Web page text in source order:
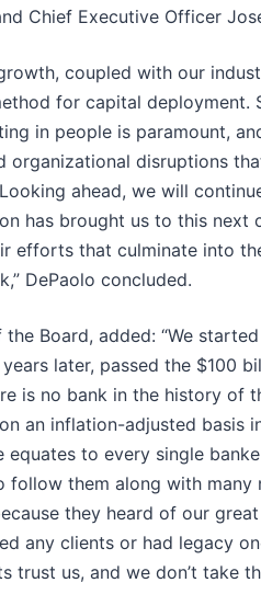
Chief Executive Officer
coupled with our
for capital deployment.
in people is paramount,
organizational disruptions
ahead, we will
has brought us to this next
efforts that culminate into
DePaolo concluded.
the Board, added: “We
later, passed the $100
is no bank in the history of
an inflation-adjusted basis
equates to every single
follow them along with many
they heard of our
any clients or had legacy
trust us, and we don’t take